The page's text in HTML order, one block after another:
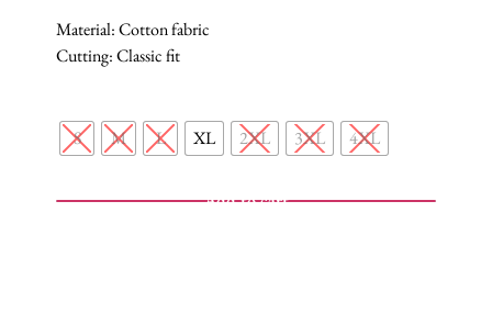
Material: Cotton fabric
Cutting: Classic fit
S M L XL 2XL 3XL 4XL
Add to cart